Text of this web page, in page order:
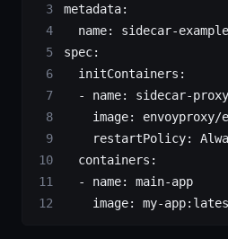
metadata:
  name
: sidecar-example
spec:
  initContainers
:
  -
name: sidecar-proxy
    image
: envoyproxy/
    restartPolicy
:
  containers
:
  -
name: main-app
    image
: my-